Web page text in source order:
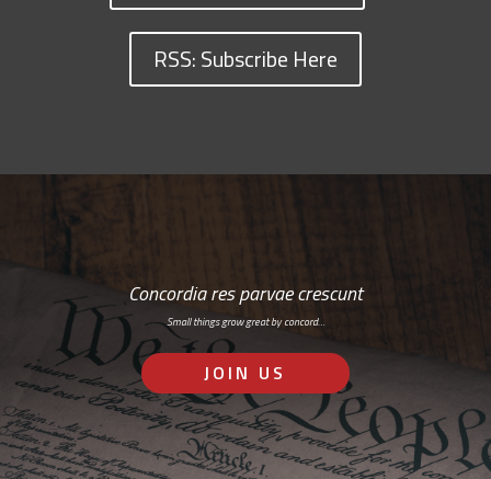
RSS: Subscribe Here
Concordia res parvae crescunt
Small things grow great by concord…
JOIN US